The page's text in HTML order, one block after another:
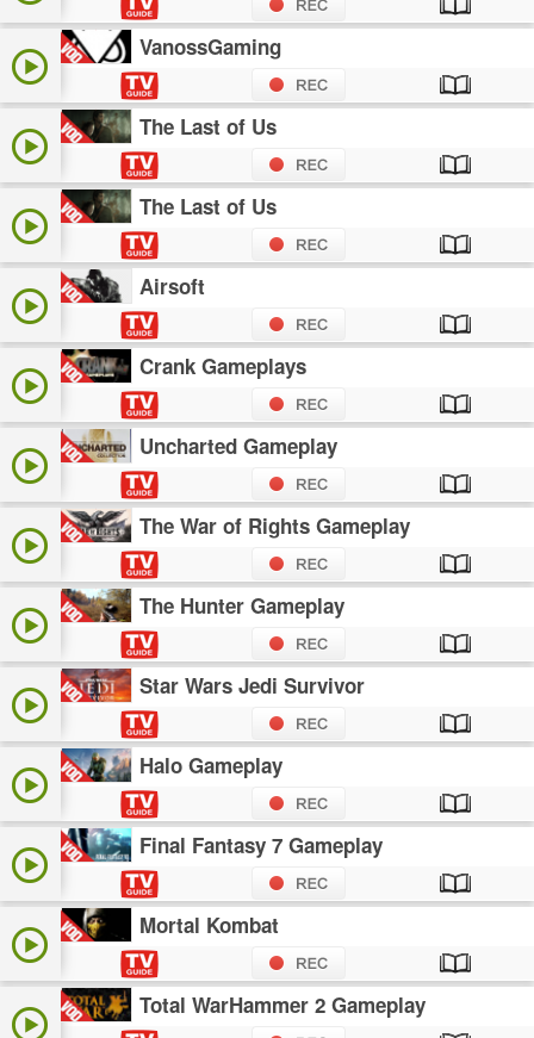
VanossGaming
The Last of Us
The Last of Us
Airsoft
Crank Gameplays
Uncharted Gameplay
The War of Rights Gameplay
The Hunter Gameplay
Star Wars Jedi Survivor
Halo Gameplay
Final Fantasy 7 Gameplay
Mortal Kombat
Total WarHammer 2 Gameplay